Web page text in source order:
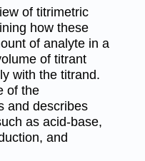
of titrimetric
how these
of analyte in a
of titrant
with the titrand.
of the
and describes
as acid-base,
and